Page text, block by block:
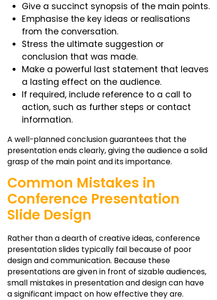
Give a succinct synopsis of the main points.
Emphasise the key ideas or realisations
from the conversation.
Stress the ultimate suggestion or
conclusion that was made.
Make a powerful last statement that leaves
a lasting effect on the audience.
If required, include reference to a call to
action, such as further steps or contact
information.
A well-planned conclusion guarantees that the
presentation ends clearly, giving the audience a solid
grasp of the main point and its importance.
Common Mistakes in
Conference Presentation
Slide Design
Rather than a dearth of creative ideas, conference
presentation slides typically fail because of poor
design and communication. Because these
presentations are given in front of sizable audiences,
small mistakes in presentation and design can have
a significant impact on how effective they are.